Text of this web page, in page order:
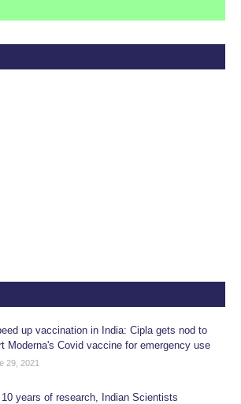
up vaccination in India: Cipla gets nod to
Moderna's Covid vaccine for emergency use
29, 2021
years of research, Indian Scientists